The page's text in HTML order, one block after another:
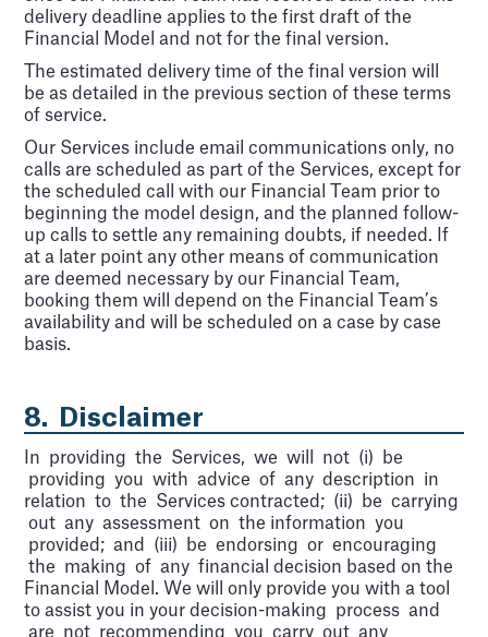
delivery deadline applies to the first draft of the
Financial Model and not for the final version.
The estimated delivery time of the final version will
be as detailed in the previous section of these terms
of service.
Our Services include email communications only, no
calls are scheduled as part of the Services, except for
the scheduled call with our Financial Team prior to
beginning the model design, and the planned follow-
up calls to settle any remaining doubts, if needed. If
at a later point any other means of communication
are deemed necessary by our Financial Team,
booking them will depend on the Financial Team’s
availability and will be scheduled on a case by case
basis.
8. Disclaimer
In providing the Services, we will not (i) be
providing you with advice of any description in
relation to the Services contracted; (ii) be carrying
out any assessment on the information you
provided; and (iii) be endorsing or encouraging
the making of any financial decision based on the
Financial Model. We will only provide you with a tool
to assist you in your decision-making process and
are not recommending you carry out any